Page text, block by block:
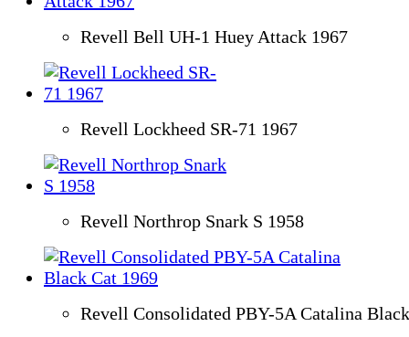
Revell Bell UH-1 Huey Attack 1967
Revell Lockheed SR-71 1967
Revell Northrop Snark S 1958
Revell Consolidated PBY-5A Catalina